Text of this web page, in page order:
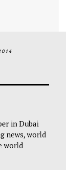
in Dubai
news, world
world